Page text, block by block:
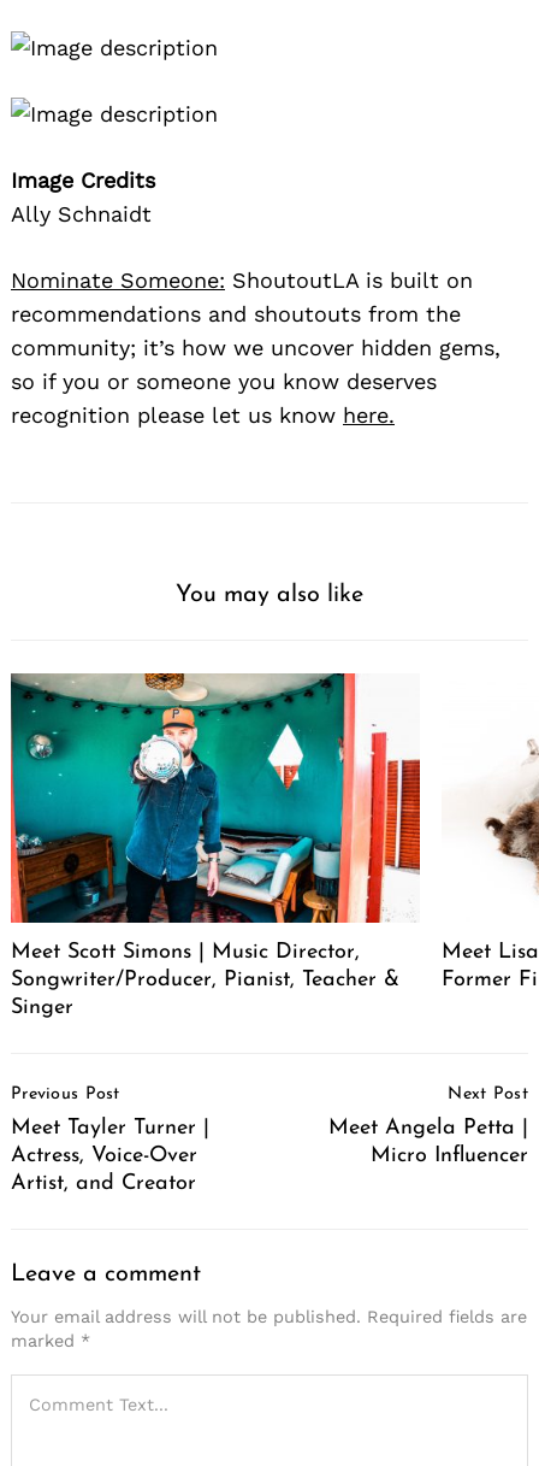
Image Credits
Ally Schnaidt
Nominate Someone: ShoutoutLA is built on
recommendations and shoutouts from the
community; it’s how we uncover hidden gems,
so if you or someone you know deserves
recognition please let us know here.
You may also like
Meet Scott Simons | Music Director,
Songwriter/Producer, Pianist, Teacher &
Singer
Meet
Former
Navigation
Previous Post
Meet Tayler Turner |
Actress, Voice-Over
Artist, and Creator
Next Post
Meet Angela Petta |
Micro Influencer
Leave a comment
Your email address will not be published. Required fields are
marked *